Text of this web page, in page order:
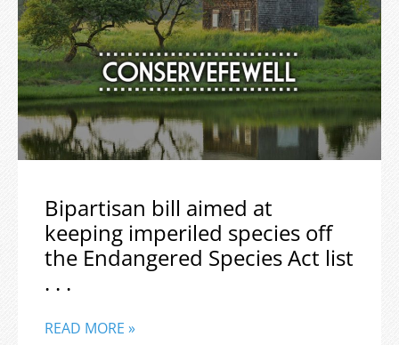
Bipartisan bill aimed at
keeping imperiled species off
the Endangered Species Act list
. . .
READ MORE »